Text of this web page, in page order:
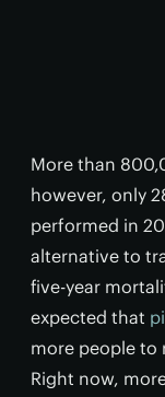
More than
however, only
performed in
alternative to
five-year
expected that
more people to
Right now,